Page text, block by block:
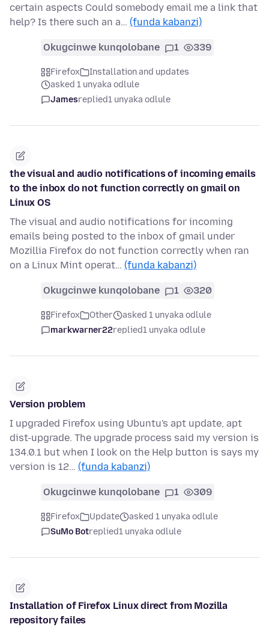
certain aspects Could somebody email me a link that
help? Is there such an a… (funda kabanzi)
Okugcinwe kunqolobane 1 339
Firefox
Installation and updates
asked 1 unyaka odlule
Jamesreplied1 unyaka odlule
the visual and audio notifications of incoming emails
to the inbox do not function correctly on gmail on
Linux OS
The visual and audio notifications for incoming
emails being posted to the inbox of gmail under
Mozillia Firefox do not function correctly when ran
on a Linux Mint operat… (funda kabanzi)
Okugcinwe kunqolobane 1 320
Firefox Other
asked 1 unyaka odlule
markwarner22replied1 unyaka odlule
Version problem
I upgraded Firefox using Ubuntu's apt update, apt
dist-upgrade. The upgrade process said my version is
134.0.1 but when I look on the Help button is says my
version is 12… (funda kabanzi)
Okugcinwe kunqolobane 1 309
Firefox Update
asked 1 unyaka odlule
SuMo Botreplied1 unyaka odlule
Installation of Firefox Linux direct from Mozilla
repository failes